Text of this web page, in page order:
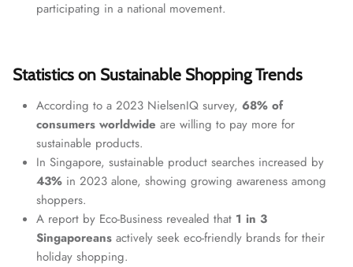
participating in a national movement.
Statistics on Sustainable Shopping Trends
According to a 2023 NielsenIQ survey, 68% of
consumers worldwide are willing to pay more for
sustainable products.
In Singapore, sustainable product searches increased by
43% in 2023 alone, showing growing awareness among
shoppers.
A report by Eco-Business revealed that 1 in 3
Singaporeans actively seek eco-friendly brands for their
holiday shopping.